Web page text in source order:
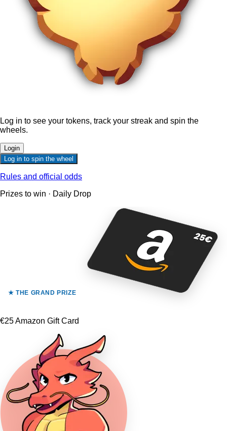
Log in to see your tokens, track your streak and spin the
wheels.
Login
Log in to spin the wheel
Rules and official odds
Prizes to win · Daily Drop
★ THE GRAND PRIZE
€25 Amazon Gift Card